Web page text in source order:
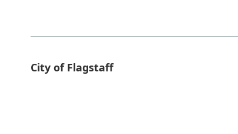
City of Flagstaff